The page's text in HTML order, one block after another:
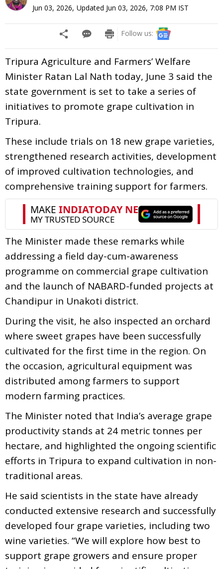
Jun 03, 2026, Updated Jun 03, 2026, 7:08 PM IST
Follow us:
Tripura Agriculture and Farmers’ Welfare
Minister Ratan Lal Nath today, June 3 said the
state government is set to take a series of
initiatives to promote grape cultivation in
Tripura.
These include trials on 18 new grape varieties,
strengthened research activities, development
of improved cultivation technologies, and
comprehensive training support for farmers.
The Minister made these remarks while
addressing a field day-cum-awareness
programme on commercial grape cultivation
and the launch of NABARD-funded projects at
Chandipur in Unakoti district.
During the visit, he also inspected an orchard
where sweet grapes have been successfully
cultivated for the first time in the region. On
the occasion, agricultural equipment was
distributed among farmers to support
modern farming practices.
The Minister noted that India’s average grape
productivity stands at 24 metric tonnes per
hectare, and highlighted the ongoing scientific
efforts in Tripura to expand cultivation in non-
traditional areas.
He said scientists in the state have already
conducted extensive research and successfully
developed four grape varieties, including two
wine varieties. “We will explore how best to
support grape growers and ensure proper